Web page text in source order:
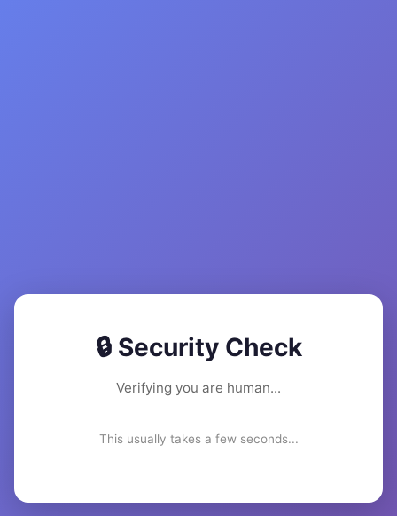
🔒 Security Check
Verifying you are human...
This usually takes a few seconds...